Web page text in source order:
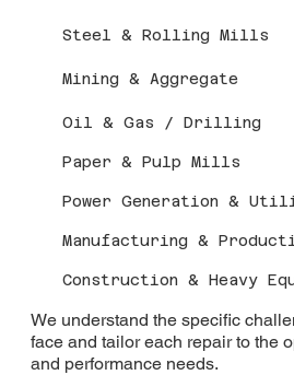
Steel & Rolling Mills
Mining & Aggregate
Oil & Gas / Drilling
Paper & Pulp Mills
Power Generation &
Manufacturing &
Construction & Heavy
We understand the specific
face and tailor each repair to the
and performance needs.